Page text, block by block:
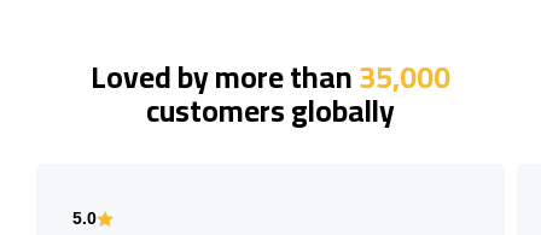
Loved by more than35,000
customers globally
5.0